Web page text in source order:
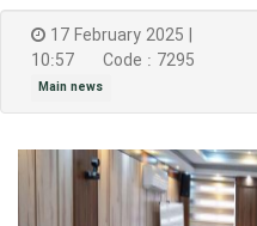
17 February 2025 |
10:57
Code : 7295
Main news